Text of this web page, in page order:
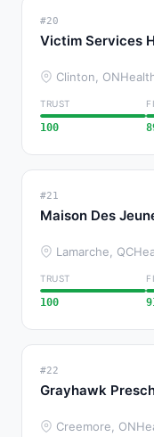
#20
Victim Services
Clinton, ON
TRUST
100
#21
Maison Des
Lamarche, QC
TRUST
100
#22
Grayhawk
Creemore, ON